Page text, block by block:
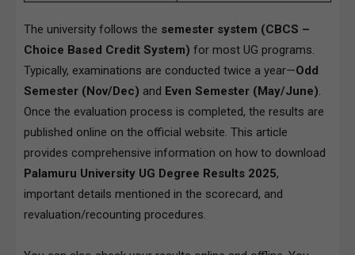
The university follows the semester system (CBCS –
Choice Based Credit System) for most UG programs.
Typically, examinations are conducted twice a year—Odd
Semester (Nov/Dec) and Even Semester (May/June).
Once the evaluation process is completed, the results are
published online on the official website. This article
provides comprehensive information on how to download
Palamuru University UG Degree Results 2025,
important details mentioned in the scorecard, and
revaluation/recounting procedures.